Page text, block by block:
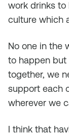
work drinks to
culture which
No one in the
to happen but
together, we
support each
wherever we
I think that